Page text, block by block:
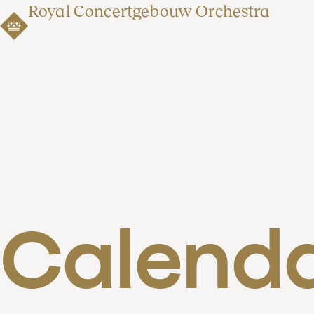
Royal Concertgebouw Orchestra